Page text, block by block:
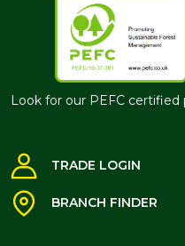
Look for our PEFC certified
TRADE LOGIN
BRANCH FINDER